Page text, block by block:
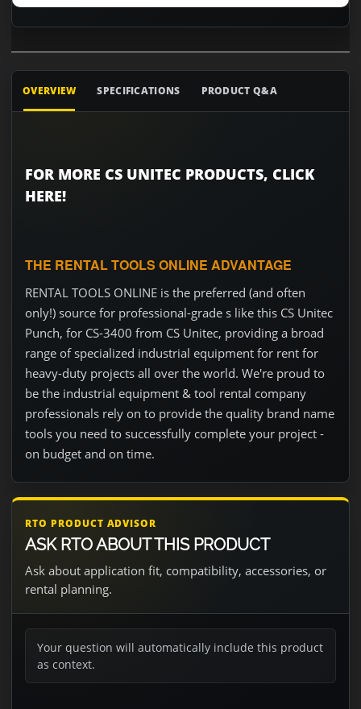
OVERVIEW SPECIFICATIONS PRODUCT Q&A
FOR MORE CS UNITEC PRODUCTS, CLICK
HERE!
THE RENTAL TOOLS ONLINE ADVANTAGE
RENTAL TOOLS ONLINE is the preferred (and often
only!) source for professional-grade s like this CS Unitec
Punch, for CS-3400 from CS Unitec, providing a broad
range of specialized industrial equipment for rent for
heavy-duty projects all over the world. We're proud to
be the industrial equipment & tool rental company
professionals rely on to provide the quality brand name
tools you need to successfully complete your project -
on budget and on time.
RTO PRODUCT ADVISOR
ASK RTO ABOUT THIS PRODUCT
Ask about application fit, compatibility, accessories, or
rental planning.
Your question will automatically include this product
as context.